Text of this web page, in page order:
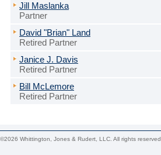
Jill Maslanka
Partner
David "Brian" Land
Retired Partner
Janice J. Davis
Retired Partner
Bill McLemore
Retired Partner
©2026 Whittington, Jones & Rudert, LLC. All rights reserved.